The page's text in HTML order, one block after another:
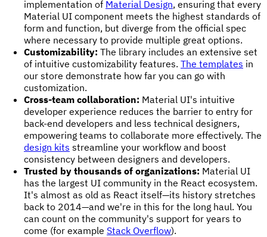
implementation of Material Design, ensuring that every
Material UI component meets the highest standards of
form and function, but diverge from the official spec
where necessary to provide multiple great options.
Customizability: The library includes an extensive set
of intuitive customizability features. The templates in
our store demonstrate how far you can go with
customization.
Cross-team collaboration: Material UI's intuitive
developer experience reduces the barrier to entry for
back-end developers and less technical designers,
empowering teams to collaborate more effectively. The
design kits streamline your workflow and boost
consistency between designers and developers.
Trusted by thousands of organizations: Material UI
has the largest UI community in the React ecosystem.
It's almost as old as React itself—its history stretches
back to 2014—and we're in this for the long haul. You
can count on the community's support for years to
come (for example Stack Overflow).